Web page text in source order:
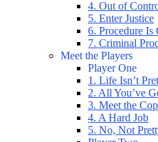
4. Out of
5. Enter Justice
6. Procedure Is
7. Criminal
Meet the Players
Player One
1. Life Isn’t
2. All You’ve
3. Meet the Cop
4. A Hard Job
5. No, Not